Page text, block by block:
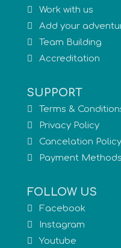
Work with us
Add your
Team Building
Accreditation
SUPPORT
Terms &
Privacy Policy
Cancelation Policy
Payment Methods
FOLLOW US
Facebook
Instagram
Youtube